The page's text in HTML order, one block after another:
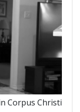
Corpus Christi